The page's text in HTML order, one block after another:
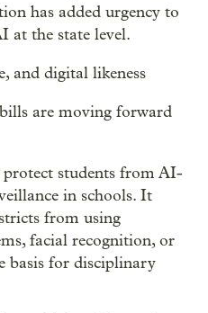
has added urgency to
at the state level.
and digital likeness
are moving forward
students from AI-
in schools. It
from using
facial recognition, or
basis for disciplinary